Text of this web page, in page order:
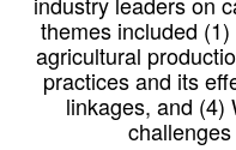
themes included
agricultural
practices and its
linkages, and (4)